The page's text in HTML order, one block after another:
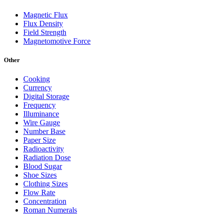
Magnetic Flux
Flux Density
Field Strength
Magnetomotive Force
Other
Cooking
Currency
Digital Storage
Frequency
Illuminance
Wire Gauge
Number Base
Paper Size
Radioactivity
Radiation Dose
Blood Sugar
Shoe Sizes
Clothing Sizes
Flow Rate
Concentration
Roman Numerals